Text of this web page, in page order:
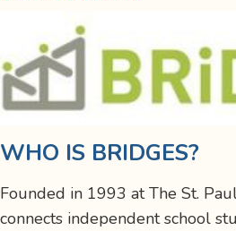
WHO IS BRIDGES?
Founded in 1993 at The St.
connects independent school